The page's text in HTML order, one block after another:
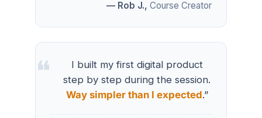
— Rob J., Course Creator
I built my first digital product
step by step during the session.
Way simpler than I expected.”